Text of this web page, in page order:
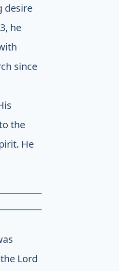
desire
he
since
the
He
Lord